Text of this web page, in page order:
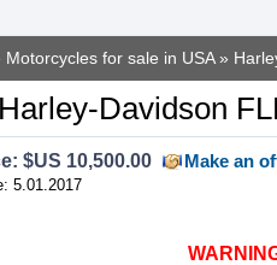
Motorcycles for sale in USA»
Davidson
$US 10,500.00 Make an
5.01.2017